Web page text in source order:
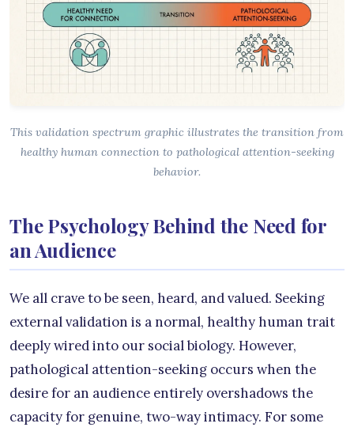
This validation spectrum graphic illustrates the transition from
healthy human connection to pathological attention-seeking
behavior.
The Psychology Behind the Need for
an Audience
We all crave to be seen, heard, and valued. Seeking
external validation is a normal, healthy human trait
deeply wired into our social biology. However,
pathological attention-seeking occurs when the
desire for an audience entirely overshadows the
capacity for genuine, two-way intimacy. For some